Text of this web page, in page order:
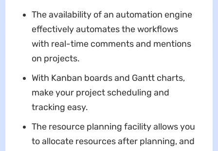
The availability of an automation engine
effectively automates the workflows
with real-time comments and mentions
on projects.
With Kanban boards and Gantt charts,
make your project scheduling and
tracking easy.
The resource planning facility allows you
to allocate resources after planning, and